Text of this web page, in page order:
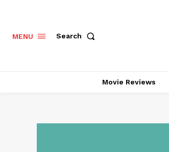
MENU Search
Movie Reviews